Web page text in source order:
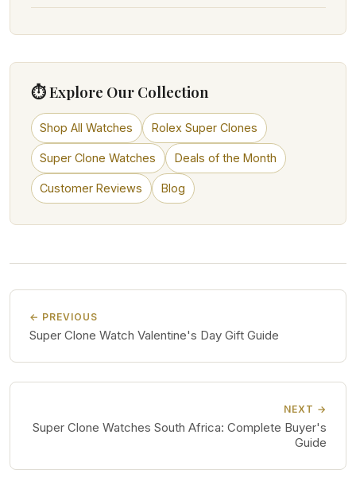
⏱ Explore Our Collection
Shop All Watches Rolex Super Clones
Super Clone Watches Deals of the Month
Customer Reviews Blog
← PREVIOUS
Super Clone Watch Valentine's Day Gift Guide
NEXT →
Super Clone Watches South Africa: Complete Buyer's
Guide